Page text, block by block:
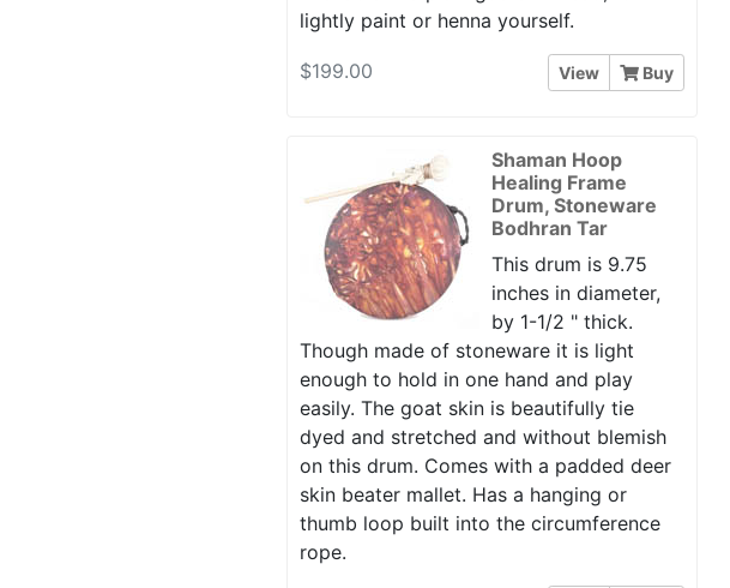
lightly paint or henna yourself.
$199.00 View Buy
Shaman Hoop
Healing Frame
Drum, Stoneware
Bodhran Tar
This drum is 9.75
inches in diameter,
by 1-1/2 " thick.
Though made of stoneware it is light
enough to hold in one hand and play
easily. The goat skin is beautifully tie
dyed and stretched and without blemish
on this drum. Comes with a padded deer
skin beater mallet. Has a hanging or
thumb loop built into the circumference
rope.